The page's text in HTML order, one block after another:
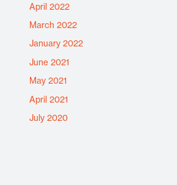
April 2022
March 2022
January 2022
June 2021
May 2021
April 2021
July 2020